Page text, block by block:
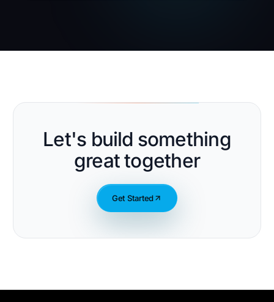
Let's build something
great together
Get Started